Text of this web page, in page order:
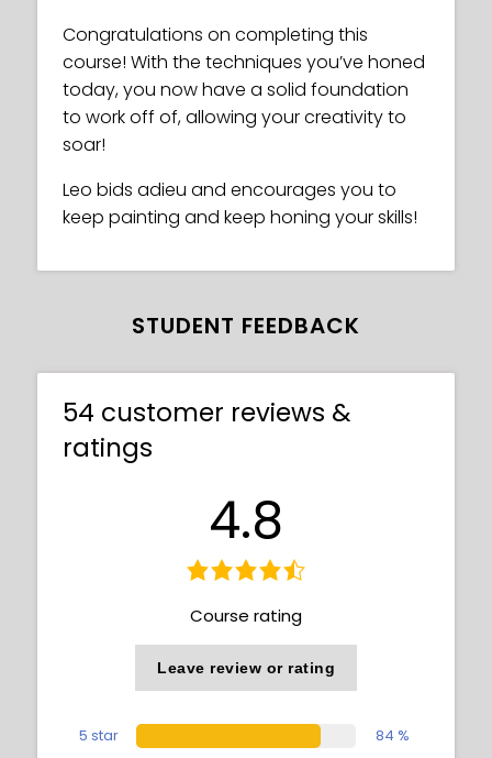
Congratulations on completing this
course! With the techniques you’ve honed
today, you now have a solid foundation
to work off of, allowing your creativity to
soar!
Leo bids adieu and encourages you to
keep painting and keep honing your skills!
STUDENT FEEDBACK
54 customer reviews &
ratings
4.8
Course rating
Leave review or rating
5 star
84 %